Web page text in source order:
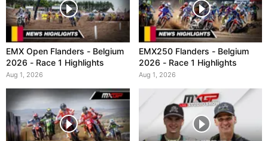
EMX Open Flanders - Belgium
2026 - Race 1 Highlights
Aug 1, 2026
EMX250 Flanders - Belgium
2026 - Race 1 Highlights
Aug 1, 2026